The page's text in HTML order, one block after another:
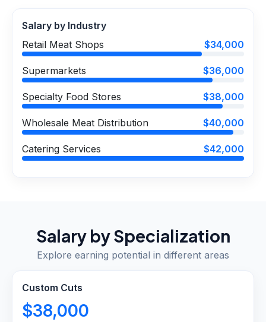
Salary by Industry
Retail Meat Shops
$34,000
Supermarkets $36,000
Specialty Food Stores $38,000
Wholesale Meat Distribution $40,000
Catering Services $42,000
Salary by Specialization
Explore earning potential in different areas
Custom Cuts
$38,000